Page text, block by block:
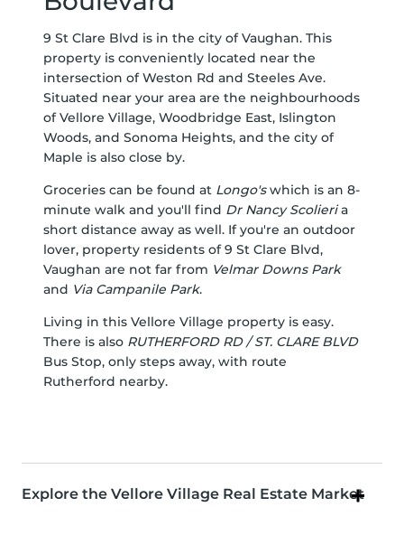
9 St Clare Blvd is in the city of Vaughan. This
property is conveniently located near the
intersection of Weston Rd and Steeles Ave.
Situated near your area are the neighbourhoods
of Vellore Village, Woodbridge East, Islington
Woods, and Sonoma Heights, and the city of
Maple is also close by.
Groceries can be found at Longo'swhich is an 8-
minute walk and you'll find Dr Nancy Scolieria
short distance away as well. If you're an outdoor
lover, property residents of 9 St Clare Blvd,
Vaughan are not far from Velmar Downs Park
and Via Campanile Park.
Living in this Vellore Village property is easy.
There is also RUTHERFORD RD / ST. CLARE BLVD
Bus Stop, only steps away, with route
Rutherford nearby.
Explore the Vellore Village Real Estate Market